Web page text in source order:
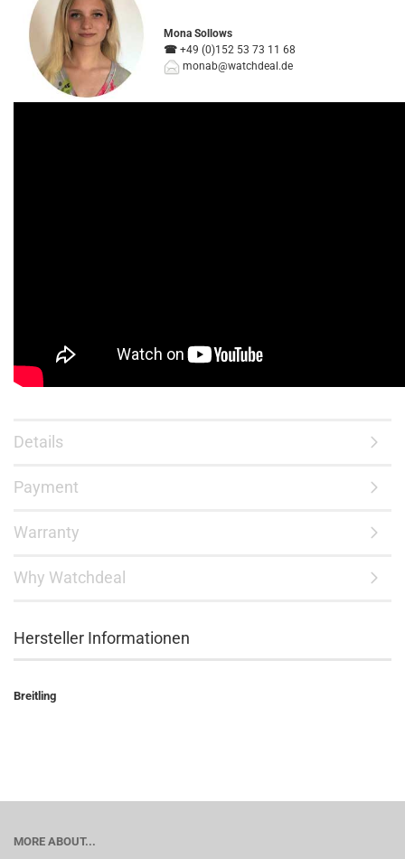
Mona Sollows
☎ +49 (0)152 53 73 11 68
monab@watchdeal.de
Details
Payment
Warranty
Why Watchdeal
Hersteller Informationen
Breitling
MORE ABOUT...